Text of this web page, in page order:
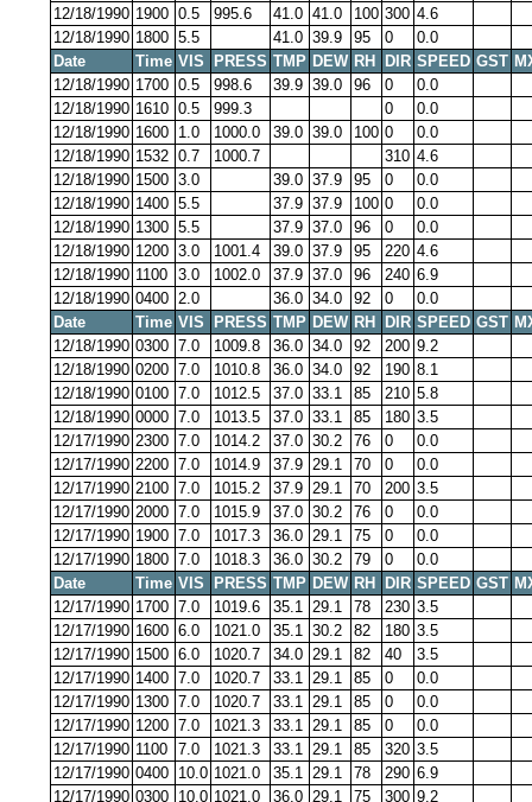
12/18/1990 1900 0.5 995.6 41.0 41.0 100 300 4.6
12/18/1990 1800 5.5 41.0 39.9 95 0
0.0
Date
Time VIS PRESS TMP DEW RH DIR SPEED GST
12/18/1990 1700 0.5 998.6 39.9 39.0 96 0
0.0
12/18/1990 1610 0.5 999.3 0
0.0
12/18/1990 1600 1.0 1000.0 39.0 39.0 100 0
0.0
12/18/1990 1532 0.7 1000.7 310 4.6
12/18/1990 1500 3.0 39.0 37.9 95 0
0.0
12/18/1990 1400 5.5 37.9 37.9 100 0
0.0
12/18/1990 1300 5.5 37.9 37.0 96 0
0.0
12/18/1990 1200 3.0 1001.4 39.0 37.9 95 220 4.6
12/18/1990 1100 3.0 1002.0 37.9 37.0 96 240 6.9
12/18/1990 0400 2.0 36.0 34.0 92 0
0.0
Date
Time VIS PRESS TMP DEW RH DIR SPEED GST
12/18/1990 0300 7.0 1009.8 36.0 34.0 92 200 9.2
12/18/1990 0200 7.0 1010.8 36.0 34.0 92 190 8.1
12/18/1990 0100 7.0 1012.5 37.0 33.1 85 210 5.8
12/18/1990 0000 7.0 1013.5 37.0 33.1 85 180 3.5
12/17/1990 2300 7.0 1014.2 37.0 30.2 76 0
0.0
12/17/1990 2200 7.0 1014.9 37.9 29.1 70 0
0.0
12/17/1990 2100 7.0 1015.2 37.9 29.1 70 200 3.5
12/17/1990 2000 7.0 1015.9 37.0 30.2 76 0
0.0
12/17/1990 1900 7.0 1017.3 36.0 29.1 75 0
0.0
12/17/1990 1800 7.0 1018.3 36.0 30.2 79 0
0.0
Date
Time VIS PRESS TMP DEW RH DIR SPEED GST
12/17/1990 1700 7.0 1019.6 35.1 29.1 78 230 3.5
12/17/1990 1600 6.0 1021.0 35.1 30.2 82 180 3.5
12/17/1990 1500 6.0 1020.7 34.0 29.1 82 40
3.5
12/17/1990 1400 7.0 1020.7 33.1 29.1 85 0
0.0
12/17/1990 1300 7.0 1020.7 33.1 29.1 85 0
0.0
12/17/1990 1200 7.0 1021.3 33.1 29.1 85 0
0.0
12/17/1990 1100 7.0 1021.3 33.1 29.1 85 320 3.5
12/17/1990 0400 10.0 1021.0 35.1 29.1 78 290 6.9
12/17/1990 0300 10.0 1021.0 36.0 29.1 75 300 9.2